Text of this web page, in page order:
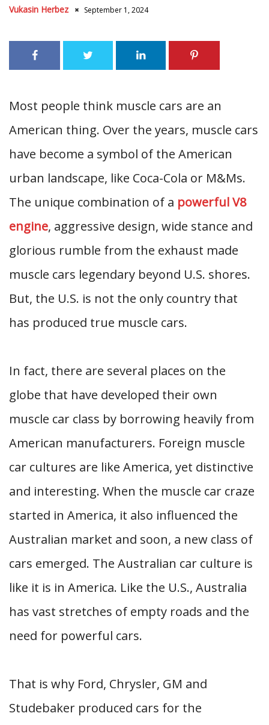
Vukasin Herbez September 1, 2024
Most people think muscle cars are an
American thing. Over the years, muscle cars
have become a symbol of the American
urban landscape, like Coca-Cola or M&Ms.
The unique combination of a powerful V8
engine, aggressive design, wide stance and
glorious rumble from the exhaust made
muscle cars legendary beyond U.S. shores.
But, the U.S. is not the only country that
has produced true muscle cars.
In fact, there are several places on the
globe that have developed their own
muscle car class by borrowing heavily from
American manufacturers. Foreign muscle
car cultures are like America, yet distinctive
and interesting. When the muscle car craze
started in America, it also influenced the
Australian market and soon, a new class of
cars emerged. The Australian car culture is
like it is in America. Like the U.S., Australia
has vast stretches of empty roads and the
need for powerful cars.
That is why Ford, Chrysler, GM and
Studebaker produced cars for the